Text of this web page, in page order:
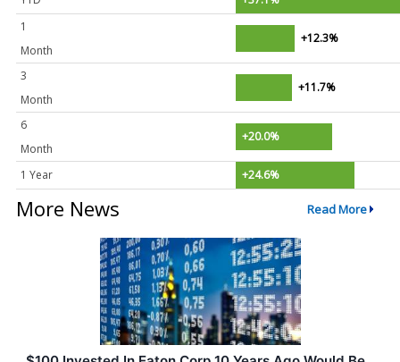
1
Month
+12.3%
3
Month
+11.7%
6
Month
+20.0%
1 Year +24.6%
More News Read More